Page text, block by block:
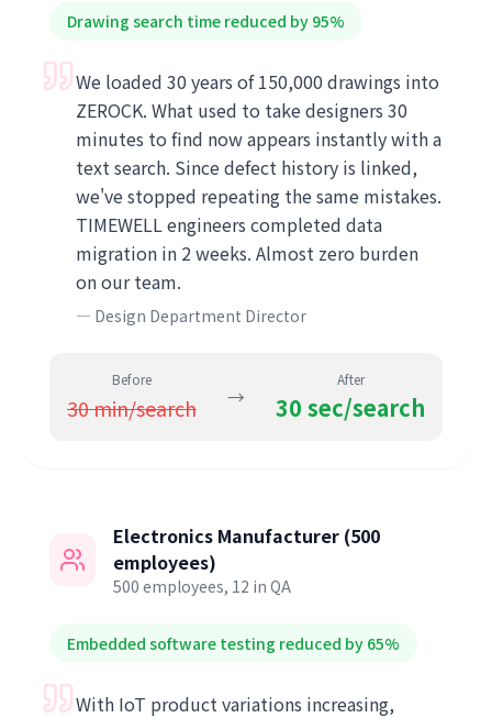
Drawing search time reduced by 95%
We loaded 30 years of 150,000 drawings into
ZEROCK. What used to take designers 30
minutes to find now appears instantly with a
text search. Since defect history is linked,
we've stopped repeating the same mistakes.
TIMEWELL engineers completed data
migration in 2 weeks. Almost zero burden
on our team.
— Design Department Director
Before
30 min/search →
After
30 sec/search
Electronics Manufacturer (500
employees)
500 employees, 12 in QA
Embedded software testing reduced by 65%
With IoT product variations increasing,